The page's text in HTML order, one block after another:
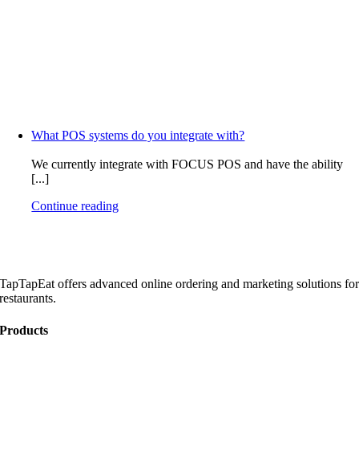
What POS systems do you integrate with?
We currently integrate with FOCUS POS and have the ability
[...]
Continue reading
TapTapEat offers advanced online ordering and marketing solutions for
restaurants.
Products